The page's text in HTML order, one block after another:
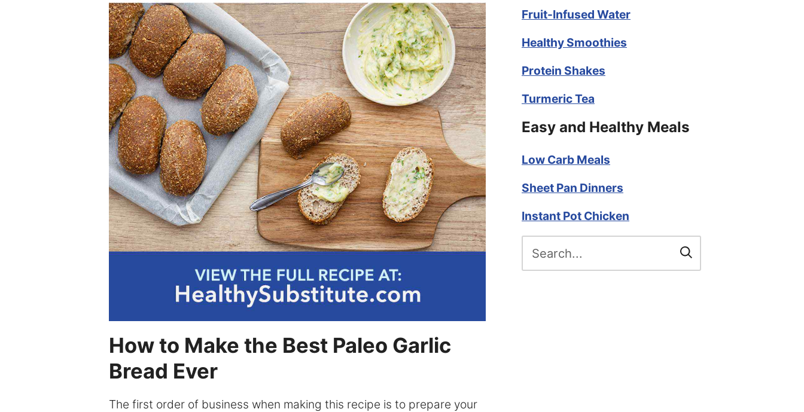
How to Make the Best Paleo Garlic
Bread Ever
The first order of business when making this recipe is to prepare your
Fruit-Infused Water
Healthy Smoothies
Protein Shakes
Turmeric Tea
Easy and Healthy Meals
Low Carb Meals
Sheet Pan Dinners
Instant Pot Chicken
for: